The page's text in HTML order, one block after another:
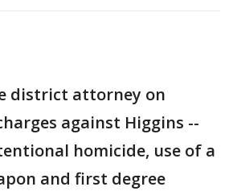
district attorney on
against Higgins --
homicide, use of a
and first degree